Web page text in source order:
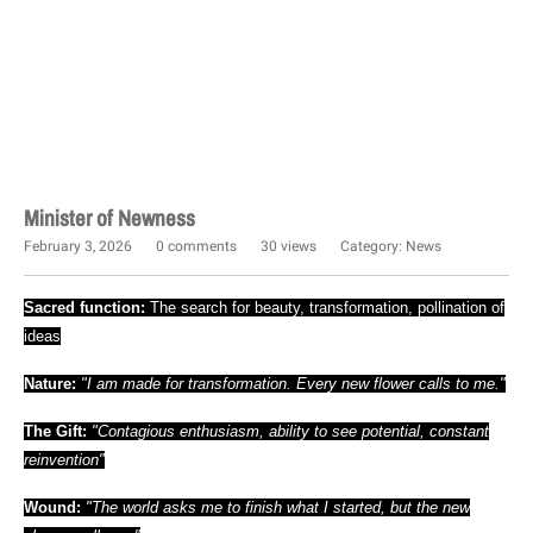
Minister of Newness
February 3, 2026 0 comments 30 views Category: News
Sacred function: The search for beauty, transformation, pollination of
ideas
Nature: "I am made for transformation. Every new flower calls to me."
The Gift: "Contagious enthusiasm, ability to see potential, constant
reinvention"
Wound: "The world asks me to finish what I started, but the new